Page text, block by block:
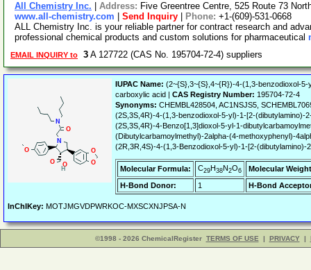
All Chemistry Inc. Address: Five Greentree Centre, 525 Route 73
www.all-chemistry.com
Send Inquiry Phone: +1-(609)-531-0668
ALL Chemistry Inc. is your reliable partner for contract research and
professional chemical products and custom solutions for pharmaceutical
EMAIL INQUIRY to 3 A 127722 (CAS No. 195704-72-4) suppliers
IUPAC Name: (2~{S},3~{S},4~{R})-4-(1,3-benzodioxol-
carboxylic acid | CAS Registry Number: 195704-72-4
Synonyms: CHEMBL428504, AC1NSJS5,
(2S,3S,4R)-4-(1,3-benzodioxol-5-yl)-1-[2-
(2S,3S,4R)-4-Benzo[1,3]dioxol-5-yl-1-
(Dibutylcarbamoylmethyl)-2alpha-(4-methoxyphenyl)-
(2R,3R,4S)-4-(1,3-Benzodioxol-5-yl)-1-[2-
Molecular Formula: C29H38N2O6
Molecular
H-Bond Donor:
1 H-Bond
InChIKey: MOTJMGVDPWRKOC-MXSCXNJPSA-N
©1998 - 2026 ChemicalRegister TERMS OF USE | PRIVACY |